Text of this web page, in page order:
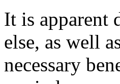
It is apparent
else, as well
necessary